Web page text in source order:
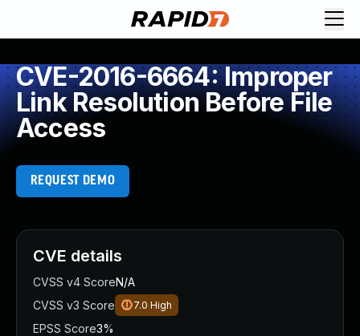
CVE-2016-6664: Improper
Link Resolution Before File
Access
REQUEST DEMO
CVE details
CVSS v4 ScoreN/A
CVSS v3 Score
7.0 High
EPSS Score3%